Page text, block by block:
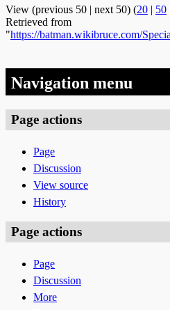
View (previous 50 | next 50) (20 | 50
Retrieved from
"https://batman.wikibruce.com/
Navigation menu
Page actions
Page
Discussion
View source
History
Page actions
Page
Discussion
More